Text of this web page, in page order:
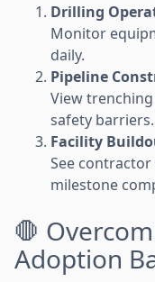
Drilling
Monitor
daily.
Pipeline
View
safety barriers.
Facility
See
milestone
🛑
Adoption